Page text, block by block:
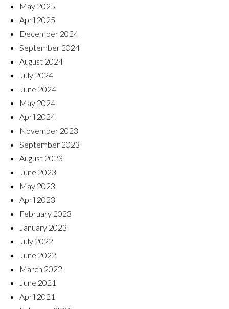
May 2025
April 2025
December 2024
September 2024
August 2024
July 2024
June 2024
May 2024
April 2024
November 2023
September 2023
August 2023
June 2023
May 2023
April 2023
February 2023
January 2023
July 2022
June 2022
March 2022
June 2021
April 2021